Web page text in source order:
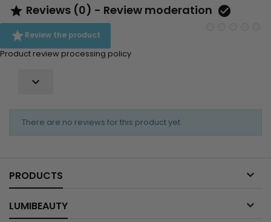
 Reviews (0) - Review moderation 
Review the product
Product review processing policy

There are no reviews for this product yet.
PRODUCTS 
LUMIBEAUTY 